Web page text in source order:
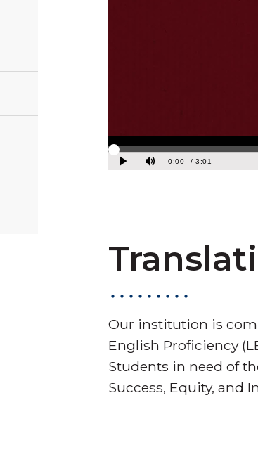
Our institution is
English Proficiency
Students in need of
Success, Equity, and